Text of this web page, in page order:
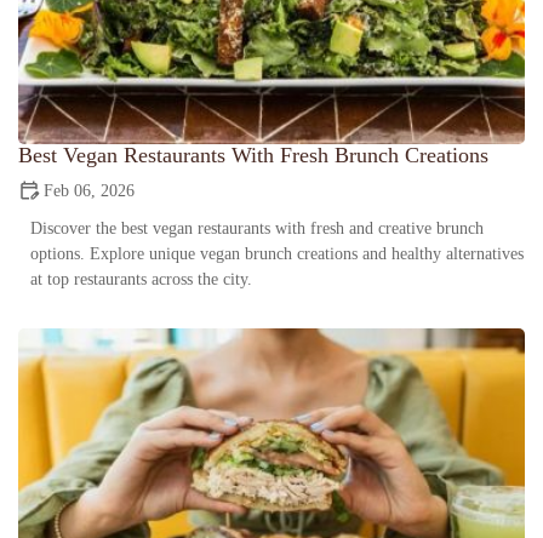
Best Vegan Restaurants With Fresh Brunch Creations
Feb 06, 2026
Discover the best vegan restaurants with fresh and creative brunch
options. Explore unique vegan brunch creations and healthy alternatives
at top restaurants across the city.